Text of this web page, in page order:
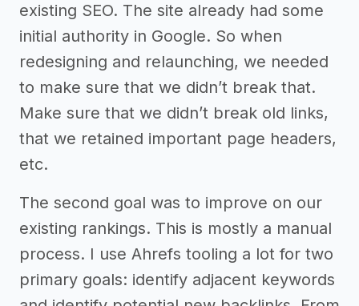
existing SEO. The site already had some
initial authority in Google. So when
redesigning and relaunching, we needed
to make sure that we didn’t break that.
Make sure that we didn’t break old links,
that we retained important page headers,
etc.
The second goal was to improve on our
existing rankings. This is mostly a manual
process. I use Ahrefs tooling a lot for two
primary goals: identify adjacent keywords